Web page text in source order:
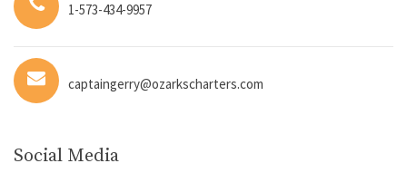
1-573-434-9957
captaingerry@ozarkscharters.com
Social Media